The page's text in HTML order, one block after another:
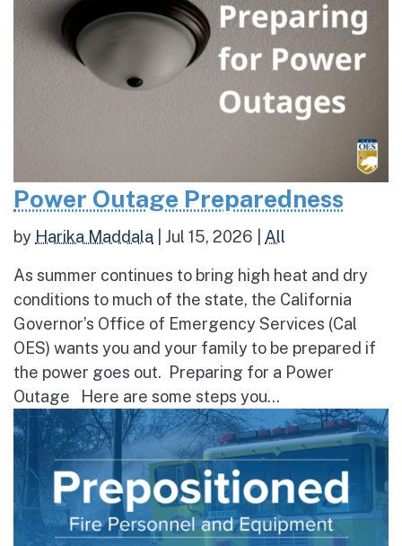
Power Outage Preparedness
by Harika Maddala Jul 15, 2026 All
As summer continues to bring high heat and dry
conditions to much of the state, the California
Governor’s Office of Emergency Services (Cal
OES) wants you and your family to be prepared if
the power goes out. Preparing for a Power
Outage Here are some steps you...